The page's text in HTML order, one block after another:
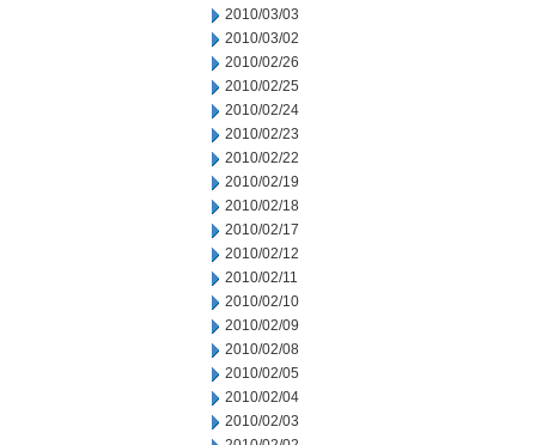
2010/03/03
2010/03/02
2010/02/26
2010/02/25
2010/02/24
2010/02/23
2010/02/22
2010/02/19
2010/02/18
2010/02/17
2010/02/12
2010/02/11
2010/02/10
2010/02/09
2010/02/08
2010/02/05
2010/02/04
2010/02/03